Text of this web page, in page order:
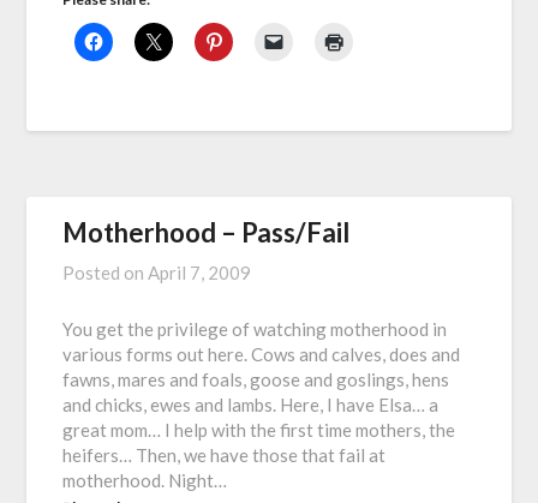
Motherhood – Pass/Fail
Posted onApril 7, 2009
You get the privilege of watching motherhood in
various forms out here. Cows and calves, does and
fawns, mares and foals, goose and goslings, hens
and chicks, ewes and lambs. Here, I have Elsa… a
great mom… I help with the first time mothers, the
heifers… Then, we have those that fail at
motherhood. Night…